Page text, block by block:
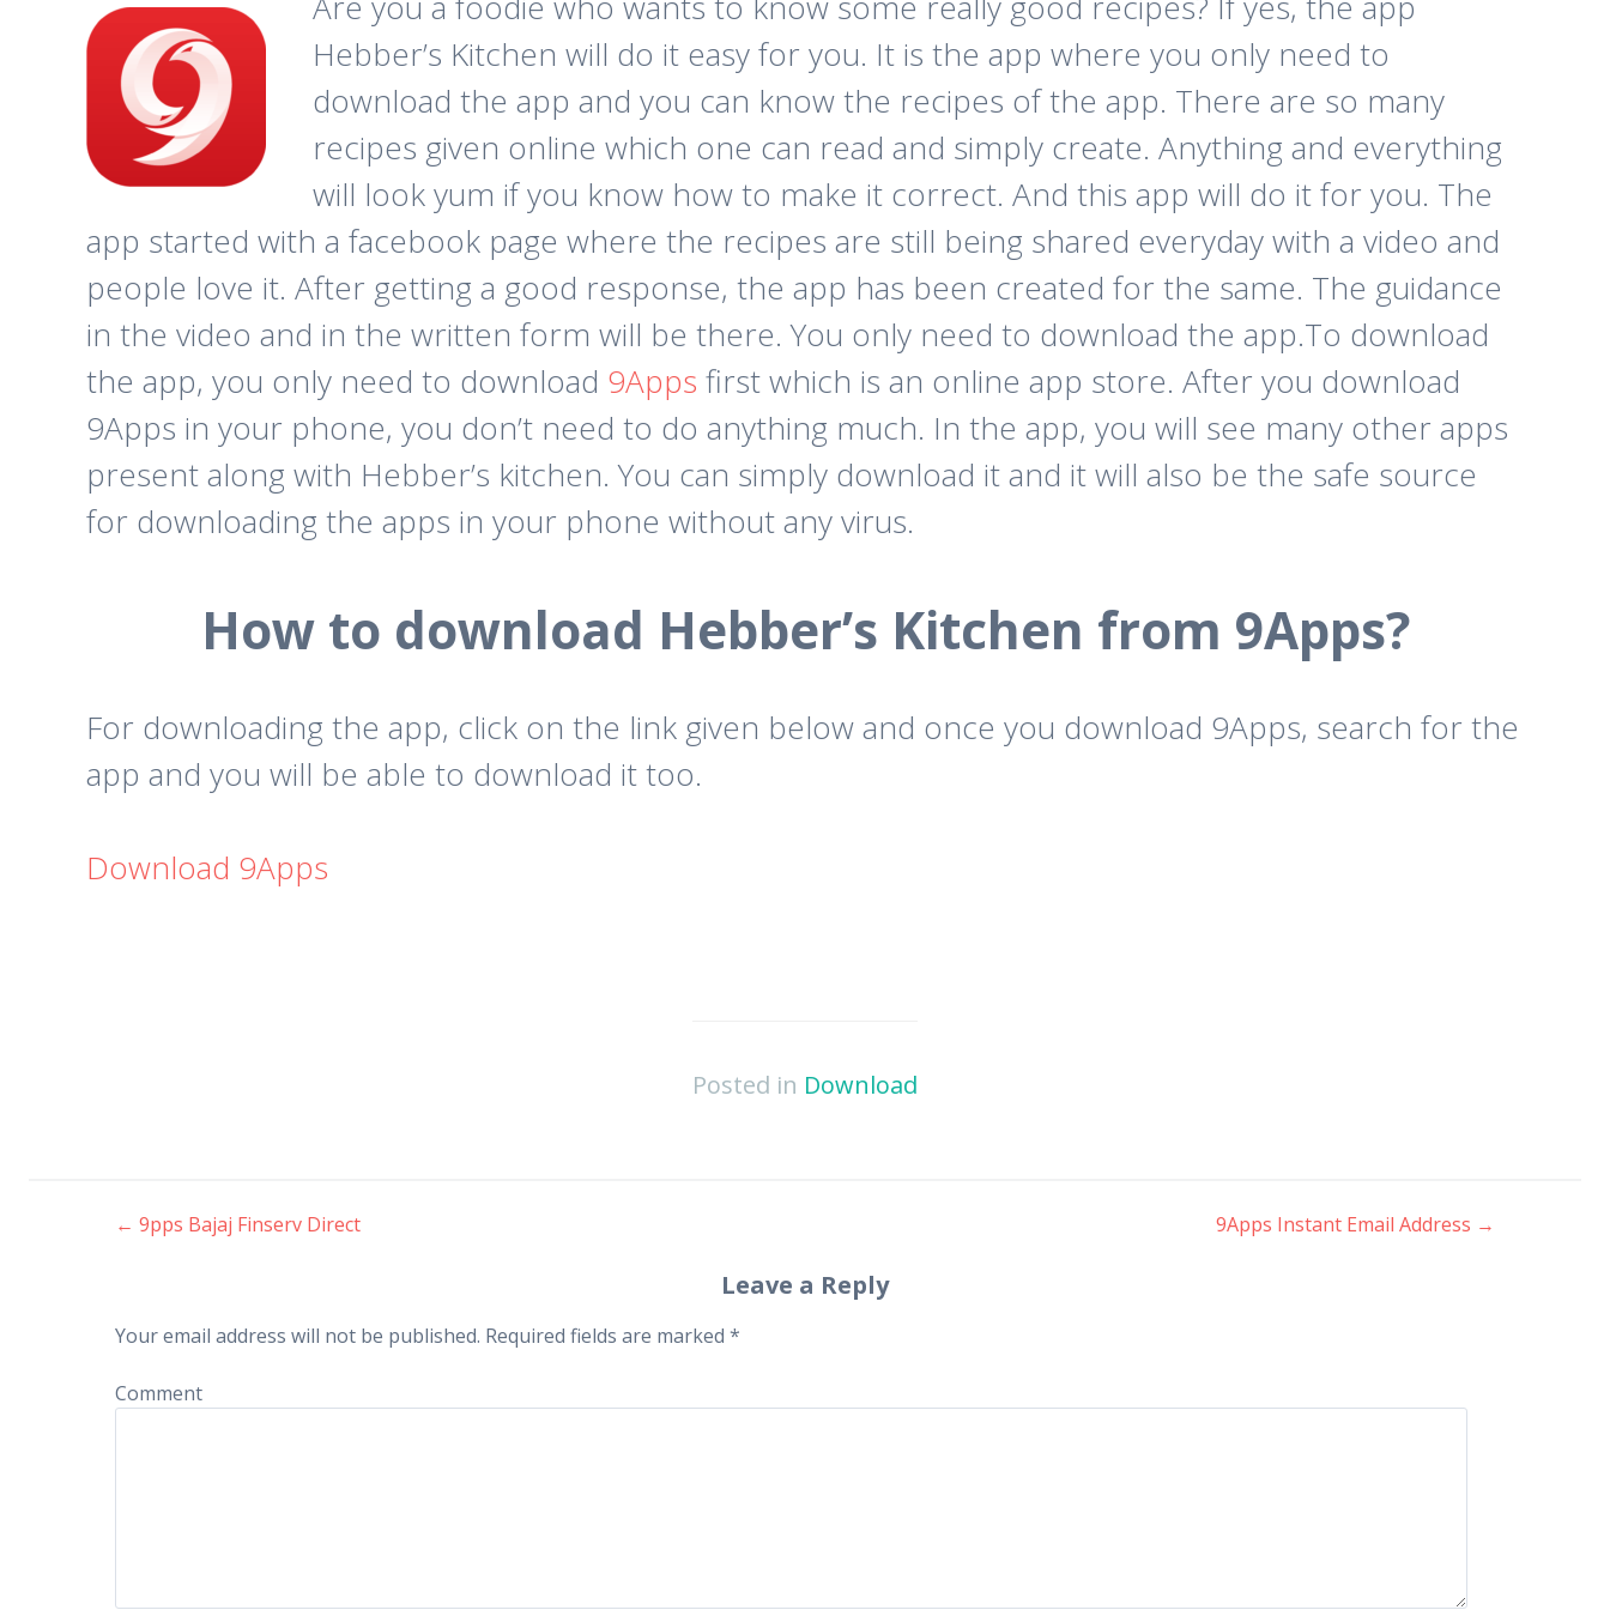
Hebber’s Kitchen will do it easy for you. It is the app where you only need to
download the app and you can know the recipes of the app. There are so many
recipes given online which one can read and simply create. Anything and everything
will look yum if you know how to make it correct. And this app will do it for you. The
app started with a facebook page where the recipes are still being shared everyday with a video and
people love it. After getting a good response, the app has been created for the same. The guidance
in the video and in the written form will be there. You only need to download the app.To download
the app, you only need to download 9Apps first which is an online app store. After you download
9Apps in your phone, you don’t need to do anything much. In the app, you will see many other apps
present along with Hebber’s kitchen. You can simply download it and it will also be the safe source
for downloading the apps in your phone without any virus.
How to download Hebber’s Kitchen from 9Apps?
For downloading the app, click on the link given below and once you download 9Apps, search for the
app and you will be able to download it too.
Download 9Apps
Posted in Download
← 9pps Bajaj Finserv Direct 9Apps Instant Email Address →
Leave a Reply
Your email address will not be published. Required fields are marked *
Comment